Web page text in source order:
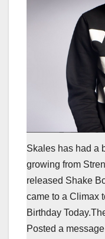
Skales has had a
growing from
released Shake
came to a Climax
Birthday
Posted a